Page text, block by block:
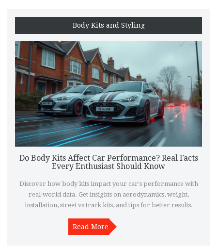
Body Kits and Styling
Do Body Kits Affect Car Performance? Real Facts
Every Enthusiast Should Know
Discover how body kits impact your car's performance with
real-world data. Get insights on aerodynamics, weight,
installation, street vs track kits, and tips for better results.
Read More